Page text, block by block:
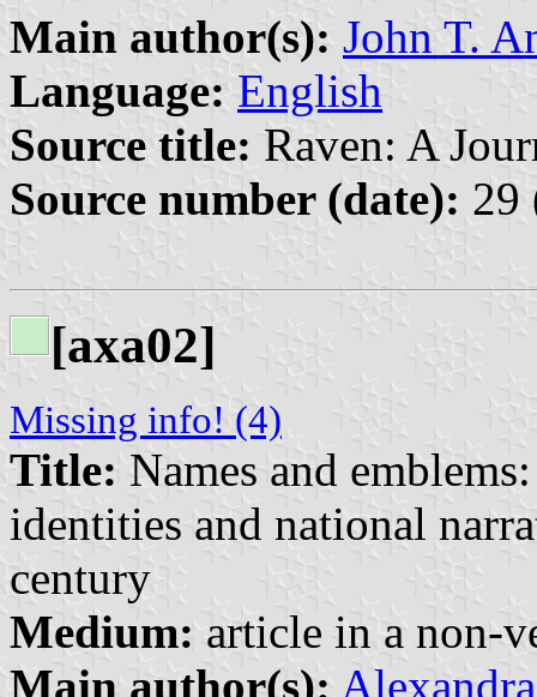
Main author(s): John T.
Language: English
Source title: Raven: A
Source number (date): 29
[axa02]
Missing info! (4)
Title: Names and
identities and national
century
Medium: article in a non-
Main author(s):